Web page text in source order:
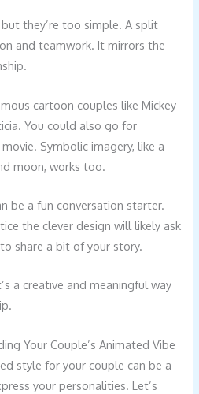
they’re too simple. A split
and teamwork. It mirrors the
cartoon couples like Mickey
You could also go for
Symbolic imagery, like a
moon, works too.
be a fun conversation starter.
the clever design will likely ask
share a bit of your story.
a creative and meaningful way
Your Couple’s Animated Vibe
style for your couple can be a
your personalities. Let’s